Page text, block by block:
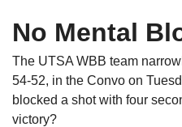
No Mental
The UTSA WBB team
54-52, in the Convo on
blocked a shot with four
victory?